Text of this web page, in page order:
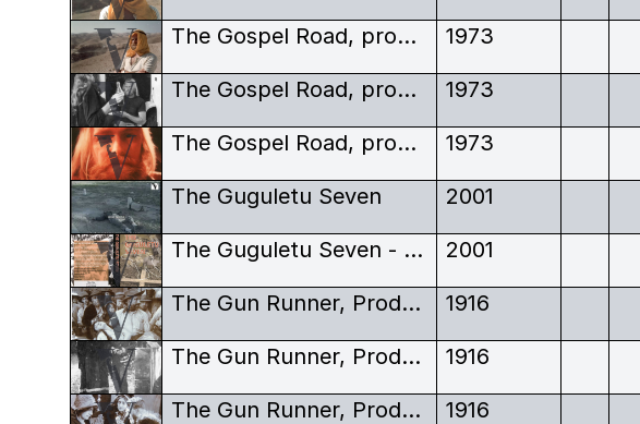
The Gospel Road, production stills, Robert Elfstrom, keffiyeh, portrait 1973
The Gospel Road, production stills, Robert Elfstrom, off-set 1973
The Gospel Road, production stills, Robert Elfstrom, portrait 1973
The Guguletu Seven 2001
The Guguletu Seven - DVD Sleeve 2001
The Gun Runner, Production still, silent film, Hendrick Andries, Katje du Toit, Rodriguez de Zazos 1916
The Gun Runner, Production still, silent film, Hendrick Andries, Katje du Toit, Rodriguez de Zazos 1916
The Gun Runner, Production still, silent film, Hendrick Andries, Katje du Toit, Rodriguez de Zazos 1916